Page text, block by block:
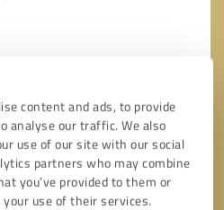
content and ads, to provide
analyse our traffic. We also
use of our site with our social
partners who may combine
you’ve provided to them or
use of their services.